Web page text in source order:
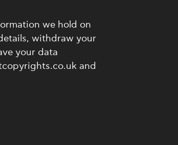
we hold on
withdraw your
your data
and